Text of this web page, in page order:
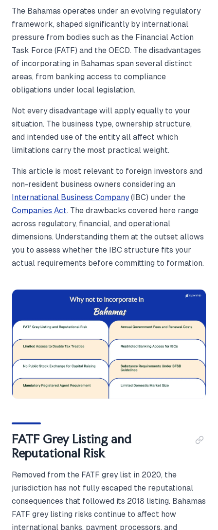
The Bahamas operates under an evolving regulatory
framework, shaped significantly by international
pressure from bodies such as the Financial Action
Task Force (FATF) and the OECD. The disadvantages
of incorporating in Bahamas span several distinct
areas, from banking access to compliance
obligations under local legislation.
Not every disadvantage will apply equally to your
situation. The business type, ownership structure,
and intended use of the entity all affect which
limitations carry the most practical weight.
This article is most relevant to foreign investors and
non-resident business owners considering an
International Business Company(IBC) under the
Companies Act. The drawbacks covered here range
across regulatory, financial, and operational
dimensions. Understanding them at the outset allows
you to assess whether the IBC structure fits your
actual requirements before committing to formation.
FATF Grey Listing and
Reputational Risk
Removed from the FATF grey list in 2020, the
jurisdiction has not fully escaped the reputational
consequences that followed its 2018 listing. Bahamas
FATF grey listing risks continue to affect how
international banks, payment processors, and